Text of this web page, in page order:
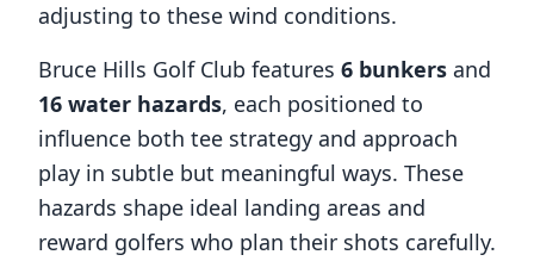
adjusting to these wind conditions.
Bruce Hills Golf Club features 6 bunkers and
16 water hazards, each positioned to
influence both tee strategy and approach
play in subtle but meaningful ways. These
hazards shape ideal landing areas and
reward golfers who plan their shots carefully.